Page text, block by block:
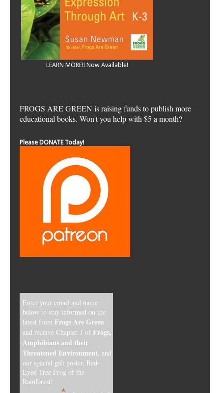
LEARN MORE!! Now Available!
FROGS ARE GREEN is raising funds to publish more
educational books. Won't you help with $5 a month?
Please DONATE Today!
Enter your email and name
below to stay informed on the
latest from Frogs Are Green
and receive Chapter 1 of Frogs,
Amphibians and their
Threatened Environment , and
our special gift poster, Red-
Eyed Tree Frog of the
Rainforest!